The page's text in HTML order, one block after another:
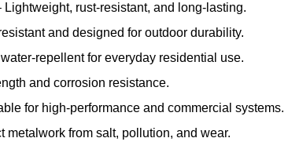
Lightweight, rust-resistant, and long-lasting.
and designed for outdoor durability.
repellent for everyday residential use.
and corrosion resistance.
for high-performance and commercial systems.
metalwork from salt, pollution, and wear.